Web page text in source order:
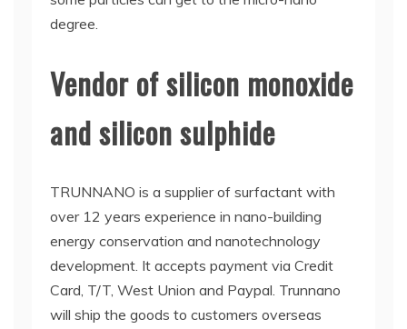
degree.
Vendor of silicon monoxide
and silicon sulphide
TRUNNANO is a supplier of surfactant with
over 12 years experience in nano-building
energy conservation and nanotechnology
development. It accepts payment via Credit
Card, T/T, West Union and Paypal. Trunnano
will ship the goods to customers overseas